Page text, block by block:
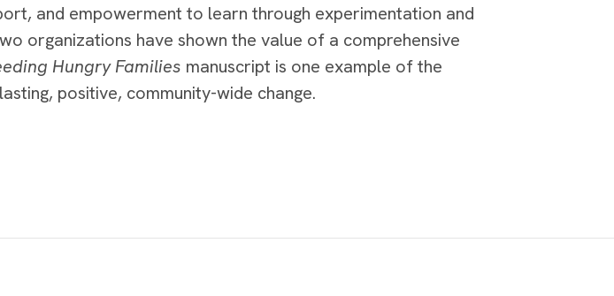
and empowerment to learn through experimentation and
organizations have shown the value of a comprehensive
Hungry Families manuscript is one example of the
positive, community-wide change.